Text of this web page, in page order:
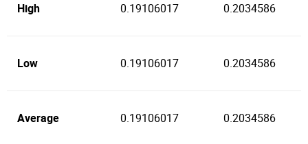
High 0.19106017 0.2034586
Low 0.19106017 0.2034586
Average 0.19106017 0.2034586